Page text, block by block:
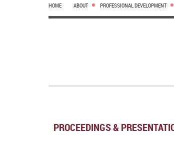
HOME ABOUT PROFESSIONAL DEVELOPMENT
PROCEEDINGS &